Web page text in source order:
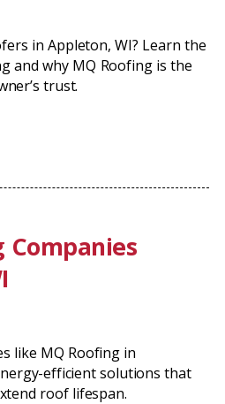
in Appleton, WI? Learn the
and why MQ Roofing is the
trust.
Companies
like MQ Roofing in
efficient solutions that
roof lifespan.